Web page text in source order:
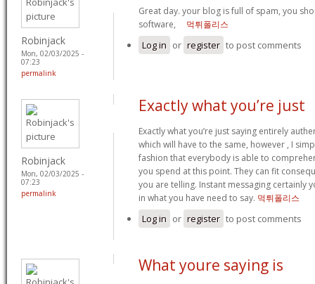
Robinjack
Mon, 02/03/2025 -
07:23
permalink
Great day. your blog is full of spam, you
software, 먹튀폴리스
Log in or register to post comments
Robinjack
Mon, 02/03/2025 -
07:23
permalink
Exactly what you’re just
Exactly what you’re just saying entirely
which will have to the same, however , I
fashion that everybody is able to
you spend at this point. They can fit
you are telling. Instant messaging certainly
in what you have need to say. 먹튀폴리스
Log in or register to post comments
What youre saying is